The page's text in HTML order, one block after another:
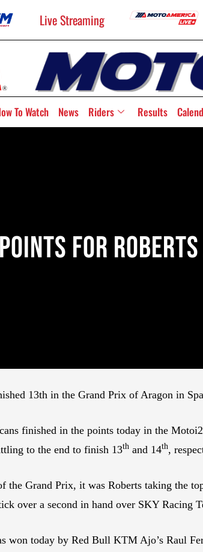
Live Streaming
To Watch News Riders Results
Points For
13th in the Grand Prix of Aragon in
finished in the points today in the
to the end to finish 13th and 14th,
the Grand Prix, it was Roberts taking the
over a second in hand over SKY Racing
won today by Red Bull KTM Ajo’s Raul